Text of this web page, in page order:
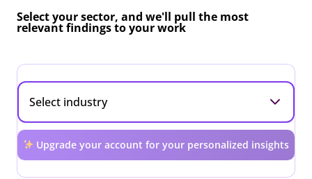
Select your sector, and we'll pull the most
relevant findings to your work
Upgrade your account for your personalized insights